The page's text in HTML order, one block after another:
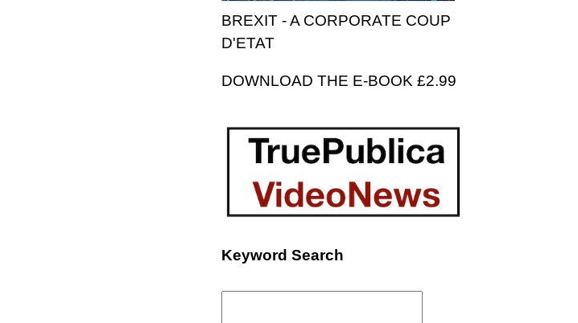
BREXIT - A CORPORATE COUP
D'ETAT
DOWNLOAD THE E-BOOK £2.99
Keyword Search
Search